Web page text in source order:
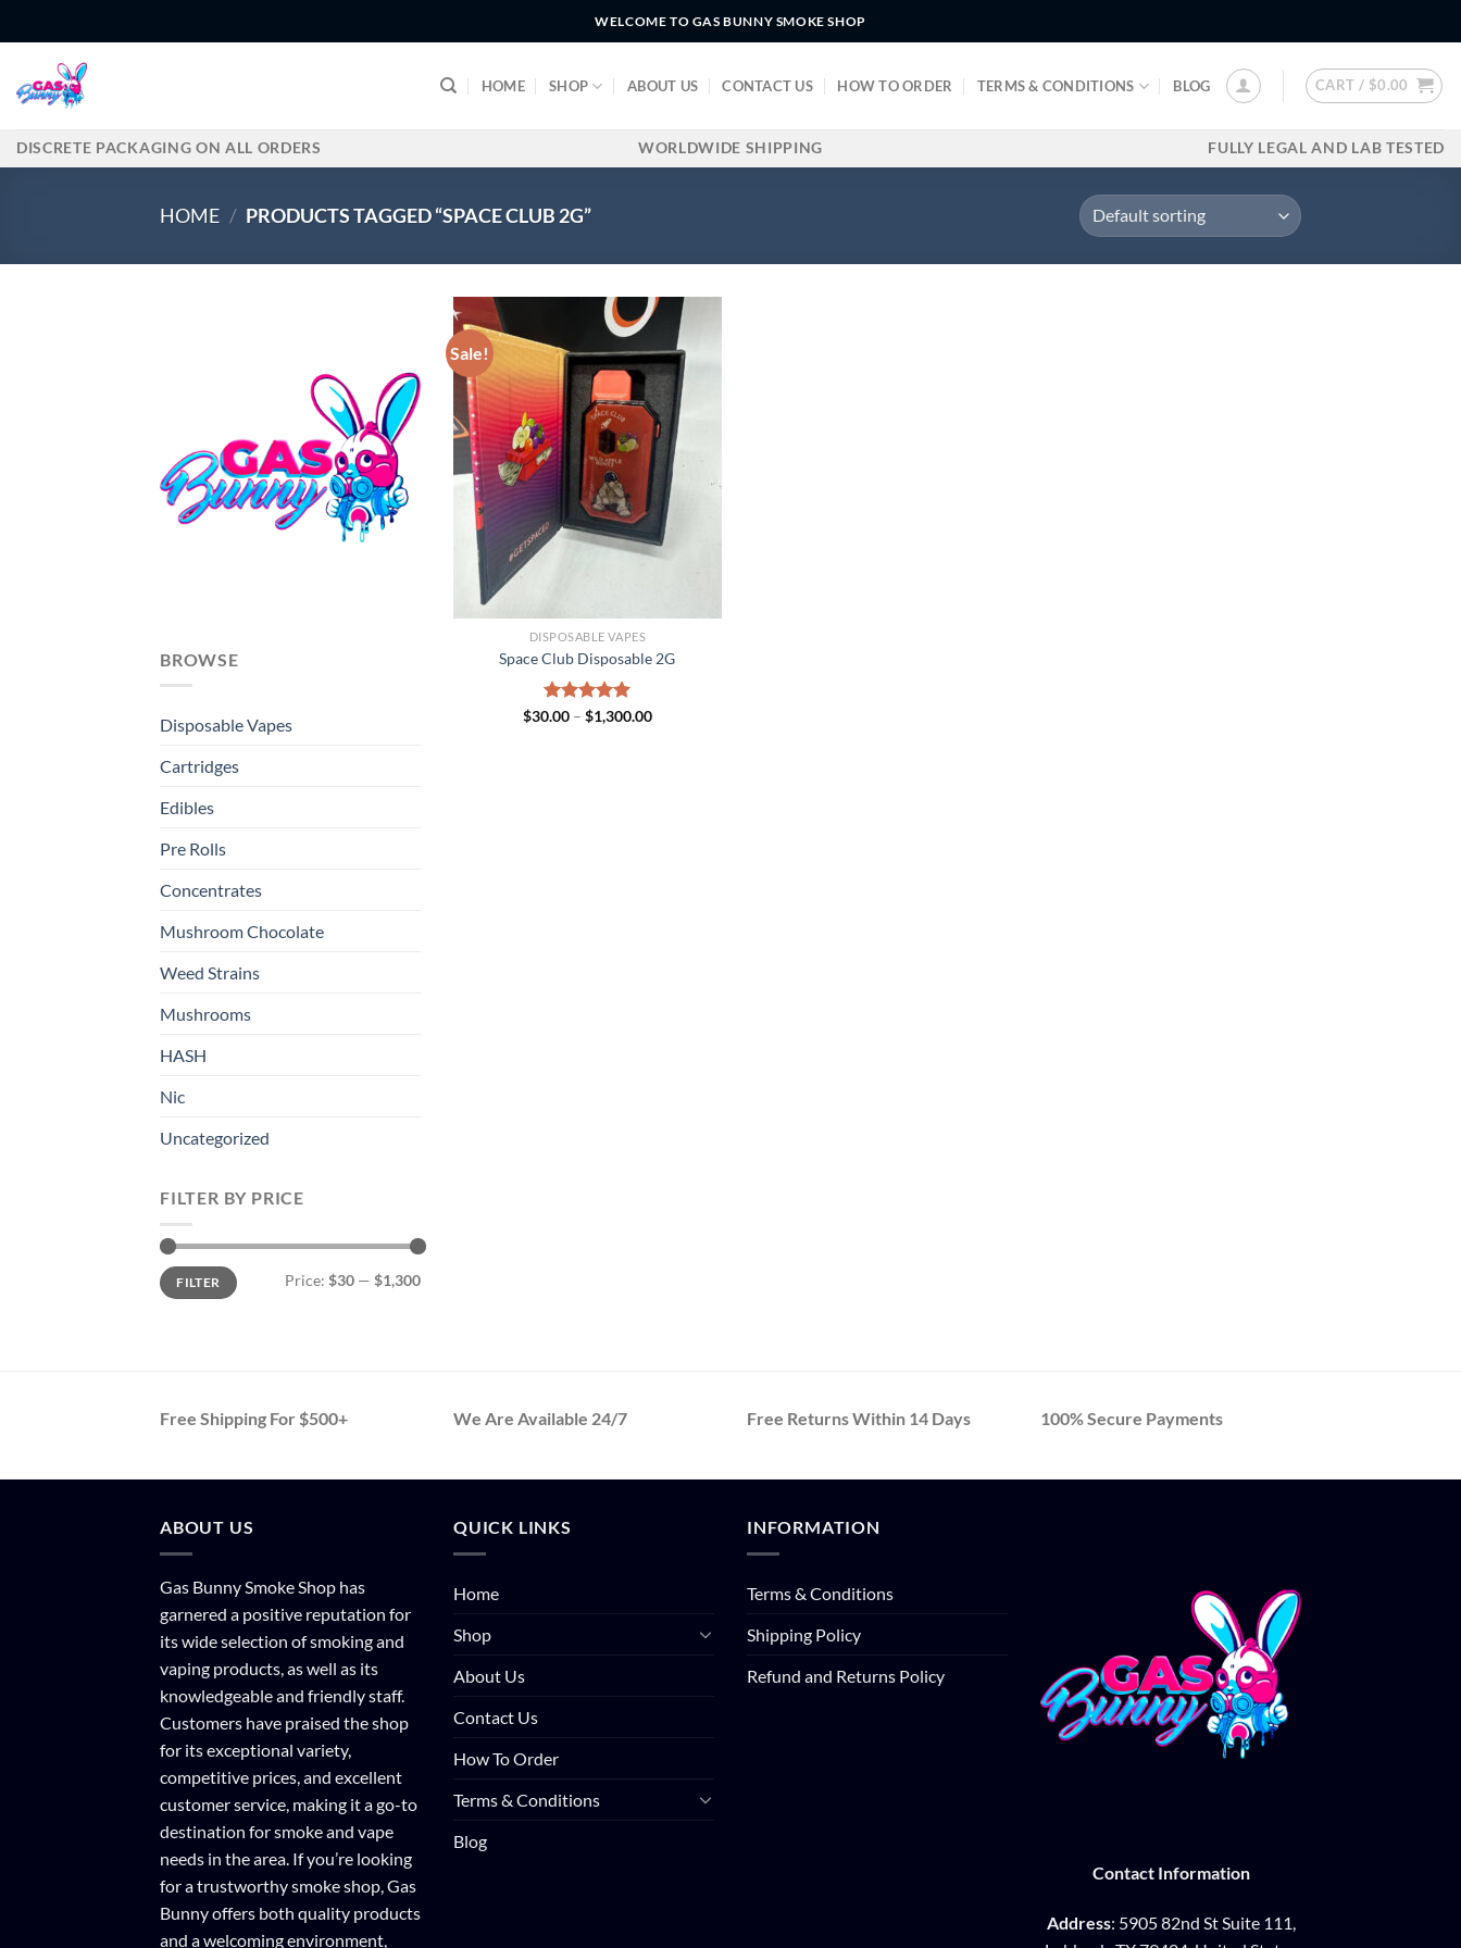
to
content
WELCOME TO GAS BUNNY SMOKE SHOP
HOME SHOP ABOUT US CONTACT US HOW TO ORDER TERMS & CONDITIONS BLOG CART / $0.00
DISCRETE PACKAGING ON ALL ORDERS WORLDWIDE SHIPPING FULLY LEGAL AND LAB TESTED
HOME / PRODUCTS TAGGED “SPACE CLUB 2G”
BROWSE
Disposable Vapes
Cartridges
Edibles
Pre Rolls
Concentrates
Mushroom Chocolate
Weed Strains
Mushrooms
HASH
Nic
Uncategorized
FILTER BY PRICE
Min
price
Max
priceFILTER Price: $30 — $1,300
Sale!
DISPOSABLE VAPES
Space Club Disposable 2G
Rated5.00
$30.00 – $1,300.00Price
Free Shipping For $500+ We Are Available 24/7 Free Returns Within 14 Days 100% Secure Payments
ABOUT US
Gas Bunny Smoke Shop has
garnered a positive reputation for
its wide selection of smoking and
vaping products, as well as its
knowledgeable and friendly staff.
Customers have praised the shop
for its exceptional variety,
competitive prices, and excellent
customer service, making it a go-to
destination for smoke and vape
needs in the area. If you’re looking
for a trustworthy smoke shop, Gas
Bunny offers both quality products
and a welcoming environment,
QUICK LINKS
Home
Shop
About Us
Contact Us
How To Order
Terms & Conditions
Blog
INFORMATION
Terms & Conditions
Shipping Policy
Refund and Returns Policy
Contact Information
Address: 5905 82nd St Suite 111,